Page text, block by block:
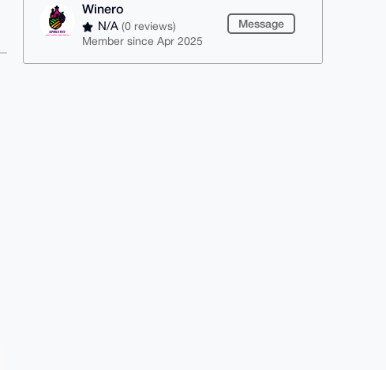
Winero
N/A(0 reviews)
Member since Apr 2025
Message